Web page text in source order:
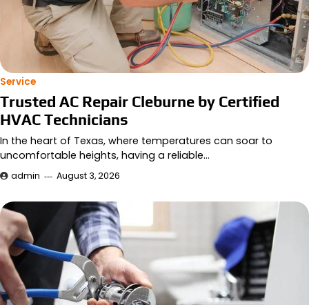
Service
Trusted AC Repair Cleburne by Certified
HVAC Technicians
In the heart of Texas, where temperatures can soar to
uncomfortable heights, having a reliable…
admin August 3, 2026